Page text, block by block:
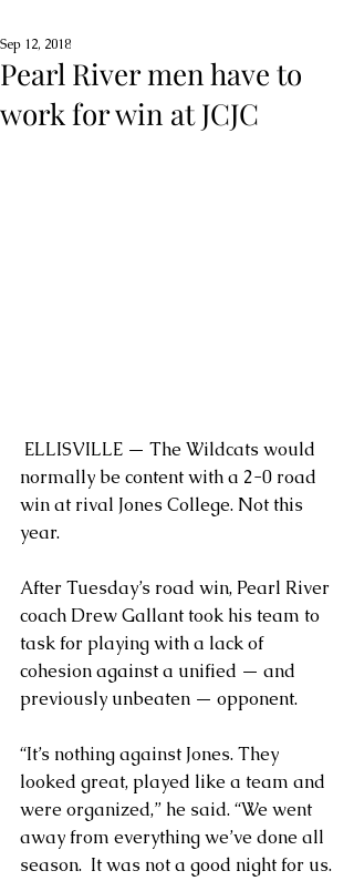
Pearl River men have to
work for win at JCJC
Sep 12, 2018
normally be content with a 2-0 road
win at rival Jones College. Not this
year.
After Tuesday’s road win, Pearl River
coach Drew Gallant took his team to
task for playing with a lack of
cohesion against a unified — and
previously unbeaten — opponent.
“It’s nothing against Jones. They
looked great, played like a team and
were organized,” he said. “We went
away from everything we’ve done all
season.  It was not a good night for us.